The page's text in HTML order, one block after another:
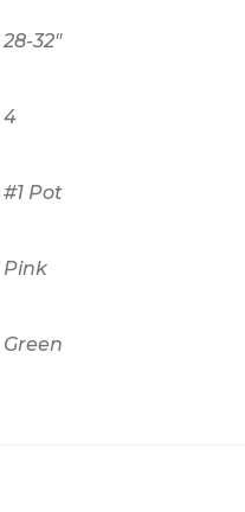
28-32"
4
#1 Pot
Pink
Green